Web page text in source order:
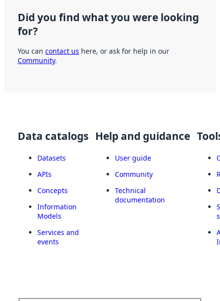
Did you find what you were looking
for?
You can contact us here, or ask for help in our
Community.
Data catalogs
Datasets
APIs
Concepts
Information
Models
Services and
events
Help and guidance
User guide
Community
Technical
documentation